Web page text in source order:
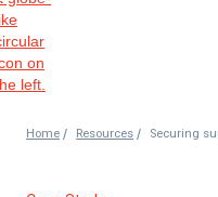
Home / Resources /